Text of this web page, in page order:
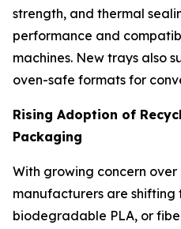
strength, and thermal
performance and
machines. New trays also
oven-safe formats for
Rising Adoption of
Packaging
With growing concern
manufacturers are shifting
biodegradable PLA, or